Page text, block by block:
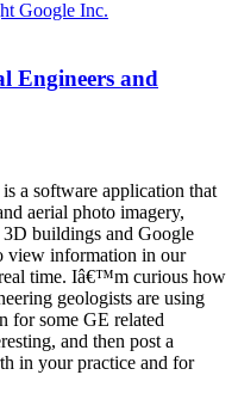
Engineers and
a software application that
aerial photo imagery,
3D buildings and Google
view information in our
time. Iâ€™m curious how
geologists are using
for some GE related
and then post a
in your practice and for